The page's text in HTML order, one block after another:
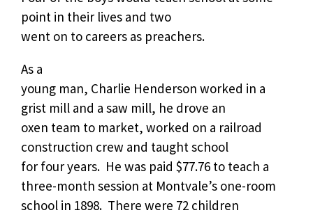
point in their lives and two
went on to careers as preachers.
As a
young man, Charlie Henderson worked in a
grist mill and a saw mill, he drove an
oxen team to market, worked on a railroad
construction crew and taught school
for four years. He was paid $77.76 to teach a
three-month session at Montvale’s one-room
school in 1898. There were 72 children